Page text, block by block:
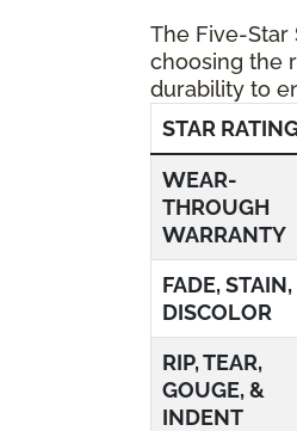
The Five-
choosing the
durability to
STAR
WEAR-
THROUGH
WARRANTY
FADE, STAIN,
DISCOLOR
RIP, TEAR,
GOUGE, &
INDENT